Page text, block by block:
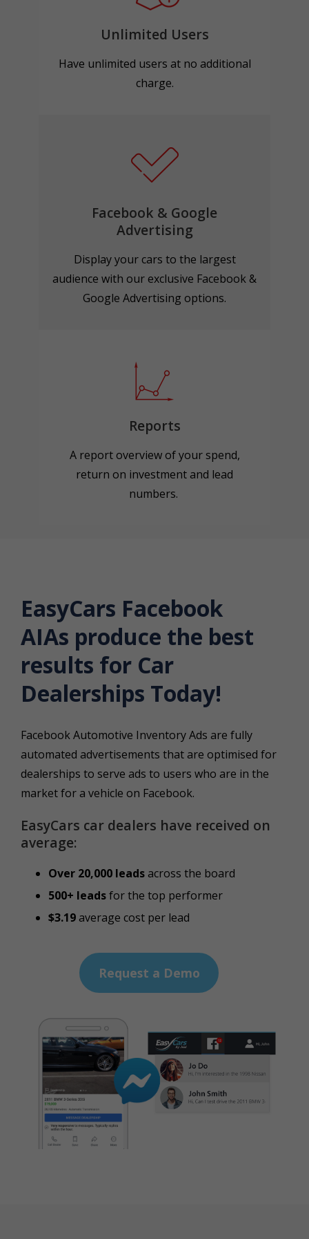
Unlimited Users
Have unlimited users at no additional
charge.
Facebook & Google
Advertising
Display your cars to the largest
audience with our exclusive Facebook &
Google Advertising options.
Reports
A report overview of your spend,
return on investment and lead
numbers.
EasyCars Facebook
AIAs produce the best
results for Car
Dealerships Today!
Facebook Automotive Inventory Ads are fully
automated advertisements that are optimised for
dealerships to serve ads to users who are in the
market for a vehicle on Facebook.
EasyCars car dealers have received on
average:
Over 20,000 leadsacross the board
500+ leadsfor the top performer
$3.19average cost per lead
Request a Demo